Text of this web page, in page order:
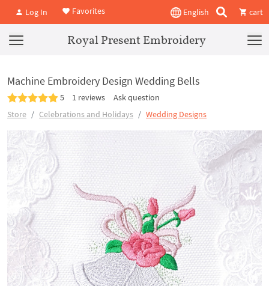
Log In Favorites English cart
Royal Present Embroidery
Machine Embroidery Design Wedding Bells
5 1 reviews
Ask question
Store
Celebrations and Holidays Wedding Designs